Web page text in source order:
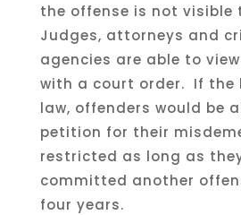
the offense is not visible
Judges, attorneys and
agencies are able to
with a court order. If the
law, offenders would be
petition for their
restricted as long as
committed another
four years.